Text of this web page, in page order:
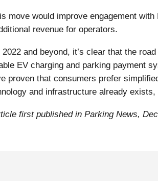
move would improve engagement
revenue for operators.
and beyond, it’s clear that the
EV charging and parking payment
proven that consumers prefer
and infrastructure already
first published in Parking News,